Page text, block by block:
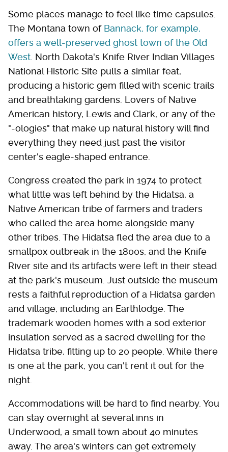
Some places manage to feel like time capsules.
The Montana town of Bannack, for example,
offers a well-preserved ghost town of the Old
West . North Dakota's Knife River Indian Villages
National Historic Site pulls a similar feat,
producing a historic gem filled with scenic trails
and breathtaking gardens. Lovers of Native
American history, Lewis and Clark, or any of the
"-ologies" that make up natural history will find
everything they need just past the visitor
center's eagle-shaped entrance.
Congress created the park in 1974 to protect
what little was left behind by the Hidatsa, a
Native American tribe of farmers and traders
who called the area home alongside many
other tribes. The Hidatsa fled the area due to a
smallpox outbreak in the 1800s, and the Knife
River site and its artifacts were left in their stead
at the park's museum. Just outside the museum
rests a faithful reproduction of a Hidatsa garden
and village, including an Earthlodge. The
trademark wooden homes with a sod exterior
insulation served as a sacred dwelling for the
Hidatsa tribe, fitting up to 20 people. While there
is one at the park, you can't rent it out for the
night.
Accommodations will be hard to find nearby. You
can stay overnight at several inns in
Underwood, a small town about 40 minutes
away. The area's winters can get extremely